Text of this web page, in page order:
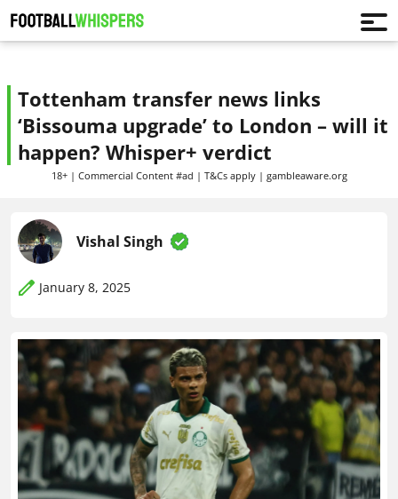
Tottenham transfer news links
‘Bissouma upgrade’ to London – will it
happen? Whisper+ verdict
18+ | Commercial Content #ad | T&Cs apply | gambleaware.org
Vishal Singh
January 8, 2025